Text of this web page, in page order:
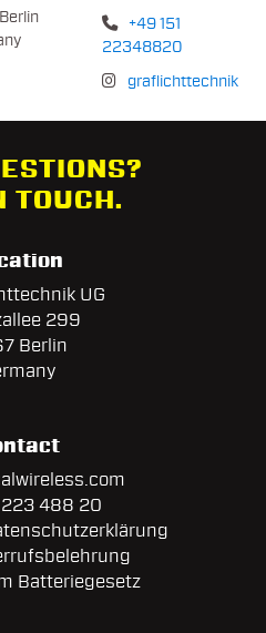
+49 151
22348820
graflichttechnik
TOUCH.
UG
299
Berlin
223 488 20
Batteriegesetz